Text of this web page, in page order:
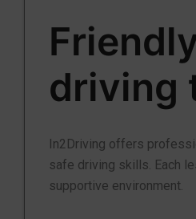
driving
In2Driving offers
safe driving skills. Each
supportive environment.